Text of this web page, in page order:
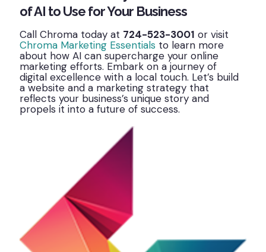
of AI to Use for Your Business
Call Chroma today at 724-523-3001 or visit
Chroma Marketing Essentials to learn more
about how AI can supercharge your online
marketing efforts. Embark on a journey of
digital excellence with a local touch. Let’s build
a website and a marketing strategy that
reflects your business’s unique story and
propels it into a future of success.